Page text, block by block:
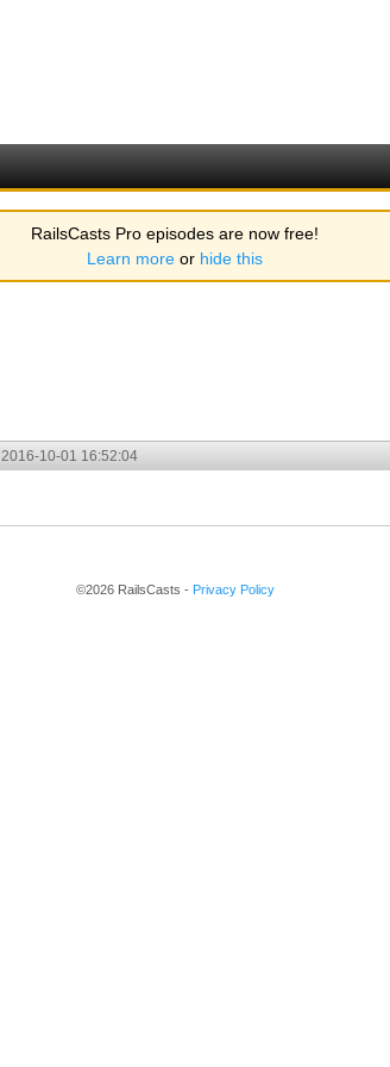
RailsCasts Pro episodes are now free!
Learn more or hide this
2016-10-01 16:52:04
©2026 RailsCasts - Privacy Policy